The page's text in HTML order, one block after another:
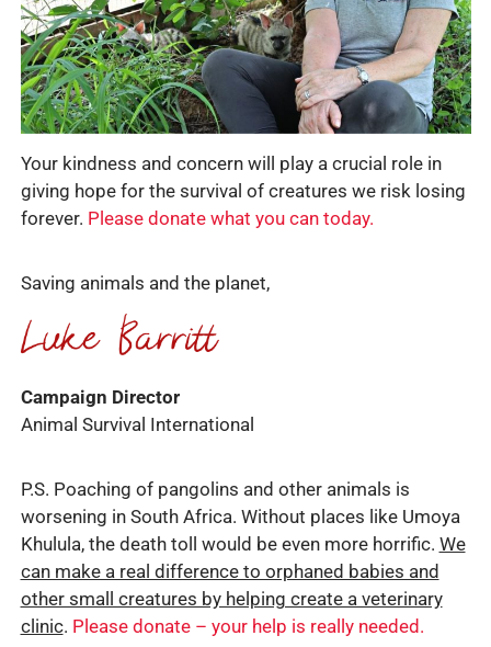
Your kindness and concern will play a crucial role in
giving hope for the survival of creatures we risk losing
forever. Please donate what you can today.
Saving animals and the planet,
Campaign Director
Animal Survival International
P.S. Poaching of pangolins and other animals is
worsening in South Africa. Without places like Umoya
Khulula, the death toll would be even more horrific. We
can make a real difference to orphaned babies and
other small creatures by helping create a veterinary
clinic. Please donate – your help is really needed.